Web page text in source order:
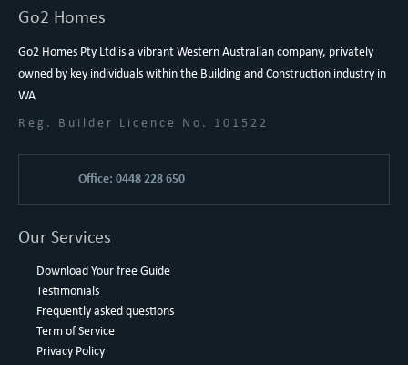
Go2 Homes
Go2 Homes Pty Ltd is a vibrant Western Australian company, privately
owned by key individuals within the Building and Construction industry in
WA
Reg. Builder Licence No. 101522
Office: 0448 228 650
Our Services
Download Your free Guide
Testimonials
Frequently asked questions
Term of Service
Privacy Policy